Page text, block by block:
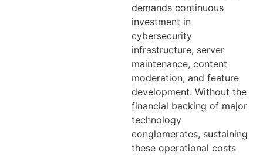
demands continuous
investment in
cybersecurity
infrastructure, server
maintenance, content
moderation, and feature
development. Without the
financial backing of major
technology
conglomerates, sustaining
these operational costs